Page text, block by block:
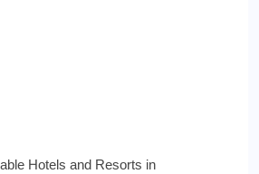
Hotels and Resorts in